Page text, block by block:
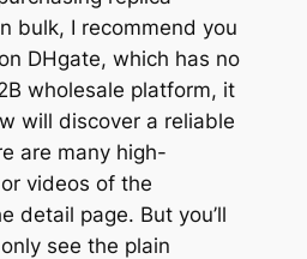
bulk, I recommend you
DHgate, which has no
wholesale platform, it
will discover a reliable
are many high-
videos of the
detail page. But you’ll
see the plain